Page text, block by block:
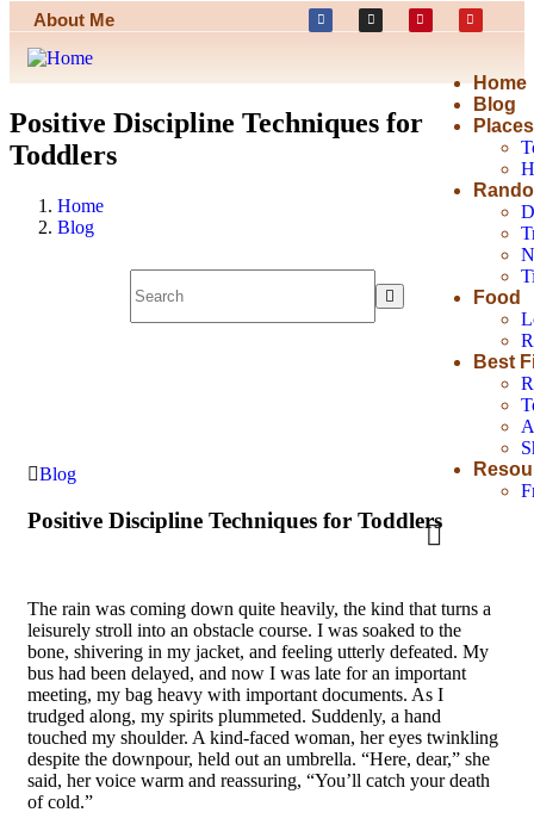
About Me
Home
Blog
Places
Food
Best
Positive Discipline Techniques for
Toddlers
Home
Blog
Blog
Positive Discipline Techniques for Toddlers
The rain was coming down quite heavily, the kind that turns a
leisurely stroll into an obstacle course. I was soaked to the
bone, shivering in my jacket, and feeling utterly defeated. My
bus had been delayed, and now I was late for an important
meeting, my bag heavy with important documents. As I
trudged along, my spirits plummeted. Suddenly, a hand
touched my shoulder. A kind-faced woman, her eyes twinkling
despite the downpour, held out an umbrella. “Here, dear,” she
said, her voice warm and reassuring, “You’ll catch your death
of cold.”